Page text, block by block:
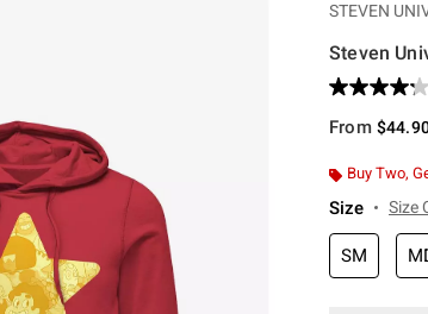
STEVEN
Steven
5 out of 5
From
Buy Two,
Size Size
SM